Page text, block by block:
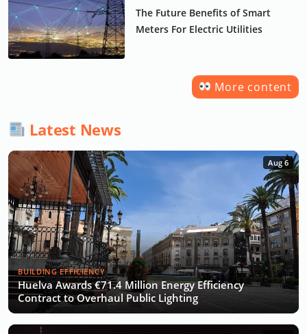
The Future Benefits of Smart
Meters For Electric Utilities
More content
Latest News
Aug 6
BUILDING EFFICIENCY
Huelva Awards €71.4 Million Energy Efficiency
Contract to Overhaul Public Lighting